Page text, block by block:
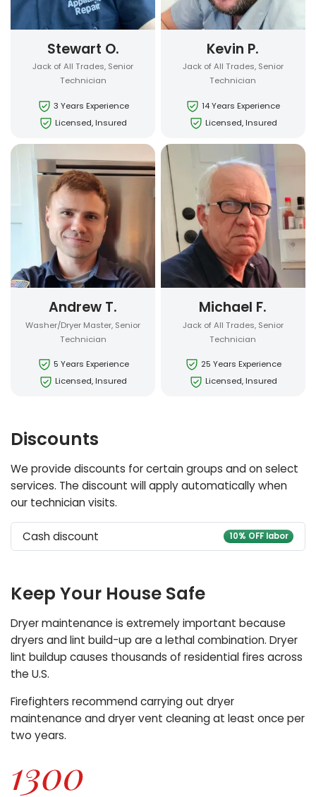
Stewart O.
Jack of All Trades, Senior
Technician
3 Years Experience
Licensed, Insured
Kevin P.
Jack of All Trades, Senior
Technician
14 Years Experience
Licensed, Insured
Andrew T.
Washer/Dryer Master, Senior
Technician
5 Years Experience
Licensed, Insured
Michael F.
Jack of All Trades, Senior
Technician
25 Years Experience
Licensed, Insured
Discounts
We provide discounts for certain groups and on select
services. The discount will apply automatically when
our technician visits.
Cash discount 10% OFF labor
Keep Your House Safe
Dryer maintenance is extremely important because
dryers and lint build-up are a lethal combination. Dryer
lint buildup causes thousands of residential fires across
the U.S.
Firefighters recommend carrying out dryer
maintenance and dryer vent cleaning at least once per
two years.